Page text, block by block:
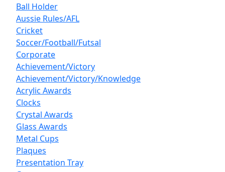
Ball Holder
Aussie Rules/AFL
Cricket
Soccer/Football/Futsal
Corporate
Achievement/Victory
Achievement/Victory/Knowledge
Acrylic Awards
Clocks
Crystal Awards
Glass Awards
Metal Cups
Plaques
Presentation Tray